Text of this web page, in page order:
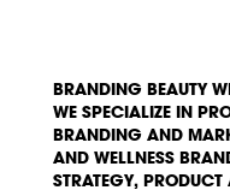
BRANDING BEAUTY
WE SPECIALIZE IN
BRANDING AND
AND WELLNESS
STRATEGY,